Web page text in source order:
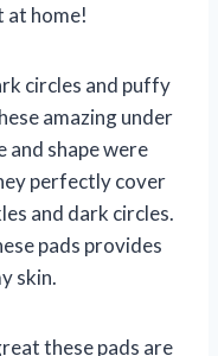
at home!
circles and puffy
amazing under
and shape were
perfectly cover
and dark circles.
pads provides
skin.
these pads are